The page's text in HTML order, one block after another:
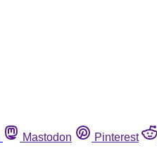
Mastodon Pinterest